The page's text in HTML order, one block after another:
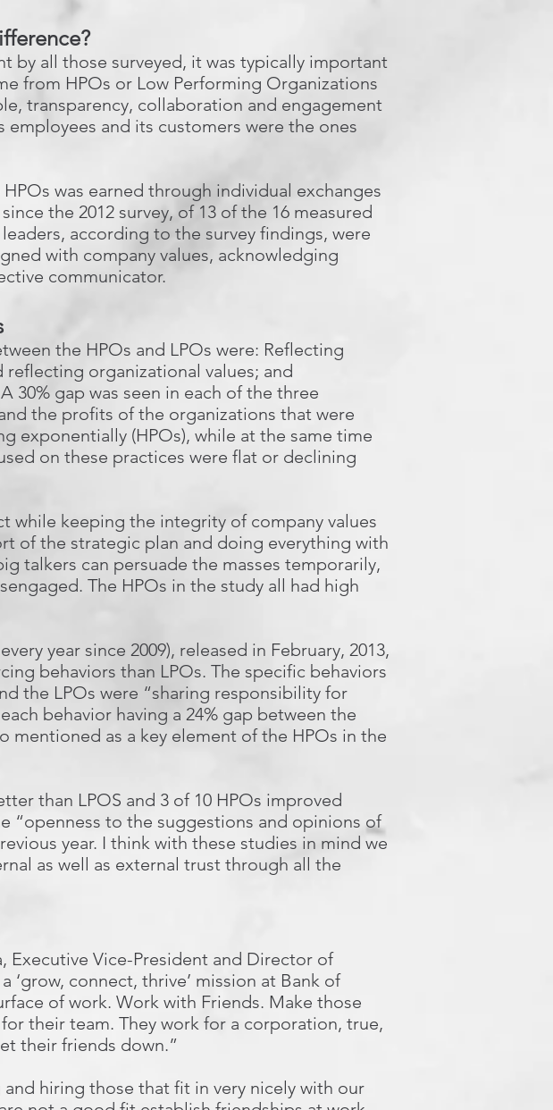
by all those surveyed, it was typically important
from HPOs or Low Performing Organizations
transparency, collaboration and engagement
and its customers were the ones
was earned through individual exchanges
the 2012 survey, of 13 of the 16 measured
according to the survey findings, were
with company values, acknowledging
communicator.
the HPOs and LPOs were: Reflecting
organizational values; and
30% gap was seen in each of the three
the profits of the organizations that were
exponentially (HPOs), while at the same time
on these practices were flat or declining
while keeping the integrity of company values
of the strategic plan and doing everything with
talkers can persuade the masses temporarily,
The HPOs in the study all had high
year since 2009), released in February, 2013,
behaviors than LPOs. The specific behaviors
the LPOs were “sharing responsibility for
behavior having a 24% gap between the
mentioned as a key element of the HPOs in the
than LPOS and 3 of 10 HPOs improved
“openness to the suggestions and opinions of
year. I think with these studies in mind we
as well as external trust through all the
Executive Vice-President and Director of
‘grow, connect, thrive’ mission at Bank of
of work. Work with Friends. Make those
their team. They work for a corporation, true,
their friends down.”
hiring those that fit in very nicely with our